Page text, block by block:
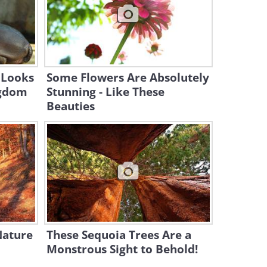
49:13
11:54:57
Flying Over the Most
Beautiful Parts of Japan
Some Flowers Are Absolutely
Stunning - Like These
Beauties
These Sequoia Trees Are a
Monstrous Sight to Behold!